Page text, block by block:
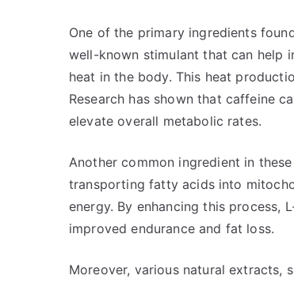
One of the primary ingredients
well-known stimulant that can help
heat in the body. This heat
Research has shown that caffeine
elevate overall metabolic rates.
Another common ingredient in
transporting fatty acids into
energy. By enhancing this process,
improved endurance and fat loss.
Moreover, various natural extracts,